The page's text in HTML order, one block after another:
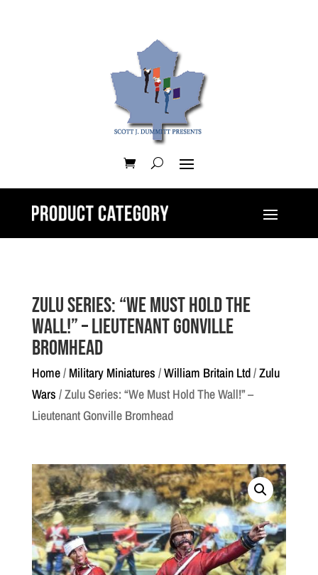
Zulu Series: “We Must Hold The
Wall!” – Lieutenant Gonville
Bromhead
Home/ Military Miniatures /William Britain Ltd/Zulu
Wars / Zulu Series: “We Must Hold The Wall!” –
Lieutenant Gonville Bromhead